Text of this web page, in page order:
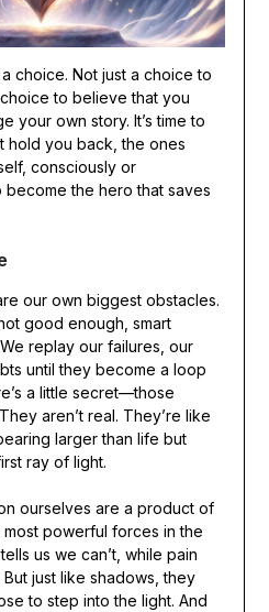
choice. Not just a choice to
to believe that you
your own story. It’s time to
hold you back, the ones
consciously or
become the hero that saves
our own biggest obstacles.
good enough, smart
replay our failures, our
until they become a loop
a little secret—those
aren’t real. They’re like
larger than life but
ray of light.
ourselves are a product of
powerful forces in the
us we can’t, while pain
just like shadows, they
to step into the light. And